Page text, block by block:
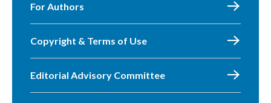
For Authors
Copyright & Terms of Use
Editorial Advisory Committee